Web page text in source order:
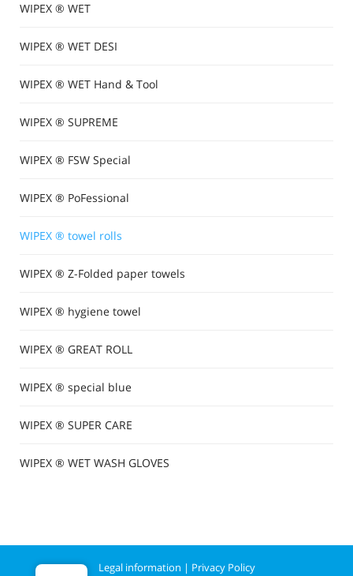
WIPEX ® WET
WIPEX ® WET DESI
WIPEX ® WET Hand & Tool
WIPEX ® SUPREME
WIPEX ® FSW Special
WIPEX ® PoFessional
WIPEX ® towel rolls
WIPEX ® Z-Folded paper towels
WIPEX ® hygiene towel
WIPEX ® GREAT ROLL
WIPEX ® special blue
WIPEX ® SUPER CARE
WIPEX ® WET WASH GLOVES
Legal information | Privacy Policy